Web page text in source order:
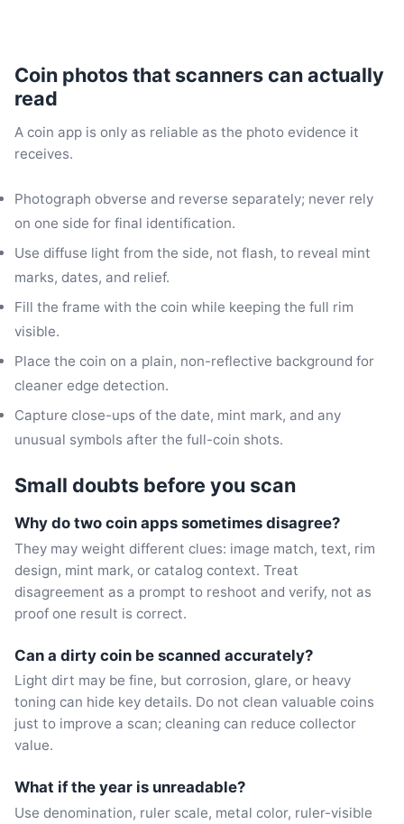
Coin photos that scanners can actually
read
A coin app is only as reliable as the photo evidence it
receives.
Photograph obverse and reverse separately; never rely
on one side for final identification.
Use diffuse light from the side, not flash, to reveal mint
marks, dates, and relief.
Fill the frame with the coin while keeping the full rim
visible.
Place the coin on a plain, non-reflective background for
cleaner edge detection.
Capture close-ups of the date, mint mark, and any
unusual symbols after the full-coin shots.
Small doubts before you scan
Why do two coin apps sometimes disagree?
They may weight different clues: image match, text, rim
design, mint mark, or catalog context. Treat
disagreement as a prompt to reshoot and verify, not as
proof one result is correct.
Can a dirty coin be scanned accurately?
Light dirt may be fine, but corrosion, glare, or heavy
toning can hide key details. Do not clean valuable coins
just to improve a scan; cleaning can reduce collector
value.
What if the year is unreadable?
Use denomination, ruler scale, metal color, ruler-visible